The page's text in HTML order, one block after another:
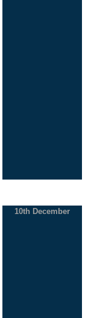
10th December